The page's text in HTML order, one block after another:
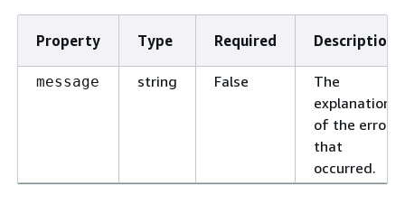
Property Type Required Description
message string False
The
explanation
of the error
that
occurred.